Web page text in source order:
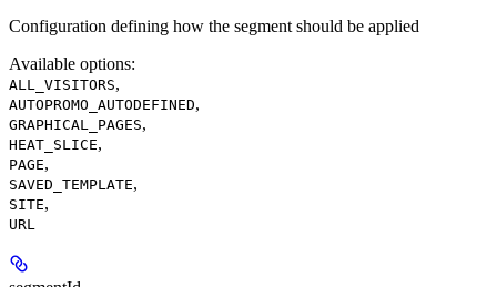
Configuration defining how the segment should be applied
Available options:
ALL_VISITORS,
AUTOPROMO_AUTODEFINED,
GRAPHICAL_PAGES,
HEAT_SLICE,
PAGE,
SAVED_TEMPLATE,
SITE,
URL